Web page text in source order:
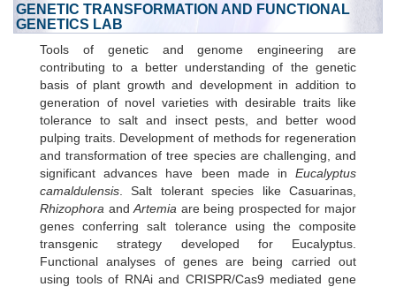
GENETIC TRANSFORMATION AND FUNCTIONAL
GENETICS LAB
Tools of genetic and genome engineering are
contributing to a better understanding of the genetic
basis of plant growth and development in addition to
generation of novel varieties with desirable traits like
tolerance to salt and insect pests, and better wood
pulping traits. Development of methods for regeneration
and transformation of tree species are challenging, and
significant advances have been made in Eucalyptus
camaldulensis . Salt tolerant species like Casuarinas,
Rhizophora andArtemia are being prospected for major
genes conferring salt tolerance using the composite
transgenic strategy developed for Eucalyptus.
Functional analyses of genes are being carried out
using tools of RNAi and CRISPR/Cas9 mediated gene